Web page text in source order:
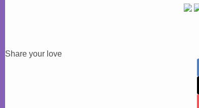
Share your love